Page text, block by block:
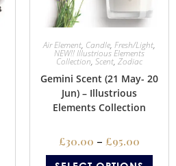
Air Element, Candle, Fresh/Light,
NEW!! Illustrious Elements
Collection, Scent, Zodiac
Gemini Scent (21 May- 20
Jun) – Illustrious
Elements Collection
£30.00 – £95.00